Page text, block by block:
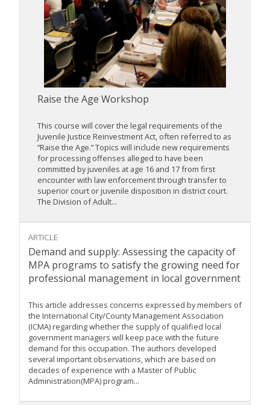
Raise the Age Workshop
This course will cover the legal requirements of the
Juvenile Justice Reinvestment Act, often referred to as
“Raise the Age.” Topics will include new requirements
for processing offenses alleged to have been
committed by juveniles at age 16 and 17 from first
encounter with law enforcement through transfer to
superior court or juvenile disposition in district court.
The Division of Adult...
ARTICLE
Demand and supply: Assessing the capacity of
MPA programs to satisfy the growing need for
professional management in local government
This article addresses concerns expressed by members of
the International City/County Management Association
(ICMA) regarding whether the supply of qualified local
government managers will keep pace with the future
demand for this occupation. The authors developed
several important observations, which are based on
decades of experience with a Master of Public
Administration(MPA) program...